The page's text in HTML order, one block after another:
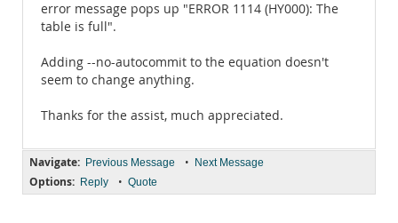
error message pops up "ERROR 1114 (HY000): The
table is full".
Adding --no-autocommit to the equation doesn't
seem to change anything.
Thanks for the assist, much appreciated.
Navigate: Previous Message • Next Message
Options: Reply • Quote